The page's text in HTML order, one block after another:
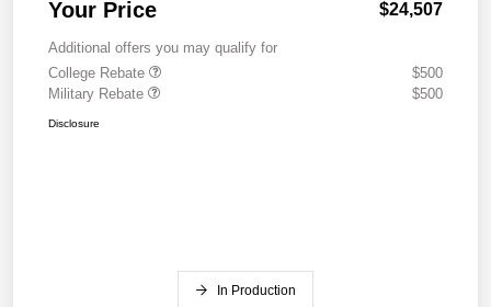
Your Price $24,507
Additional offers you may qualify for
College Rebate
$500
Military Rebate
$500
Disclosure
In Production